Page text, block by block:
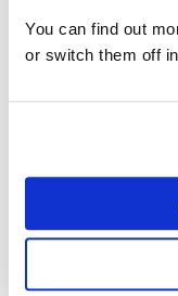
You can find out
or switch them off
improve clarity
ensuring all